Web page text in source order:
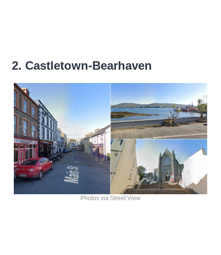
2. Castletown-Bearhaven
Photos via Street View